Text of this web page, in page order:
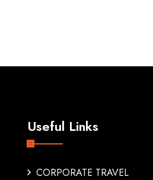
Useful Links
CORPORATE TRAVEL